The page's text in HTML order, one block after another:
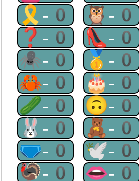
🎗-0 🦉-0
❓-0 👠-0
🕷-0 🥇-0
🦀-0 🎂-0
🥒-0 🙃-0
🐰-0 🧸-0
🩲-0 🕊-0
🦃-0 👄-0